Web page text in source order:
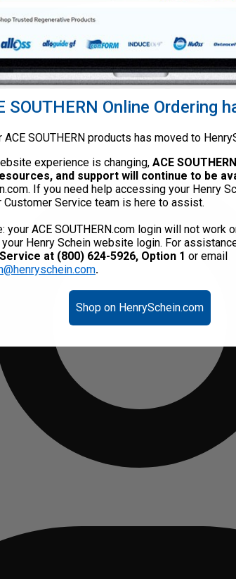
SOUTHERN Online Ordering
SOUTHERN products has moved to
experience is changing, ACE
and support will continue to be
If you need help accessing your Henry
Customer Service team is here to assist.
your ACE SOUTHERN.com login will not work
Henry Schein website login. For
at (800) 624-5926, Option 1 or email
.
Shop on HenrySchein.com